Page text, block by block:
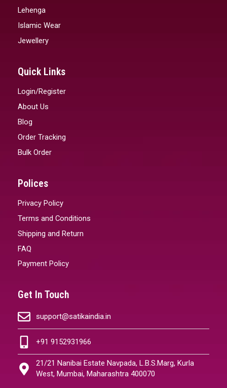
Lehenga
Islamic Wear
Jewellery
Quick Links
Login/Register
About Us
Blog
Order Tracking
Bulk Order
Polices
Privacy Policy
Terms and Conditions
Shipping and Return
FAQ
Payment Policy
Get In Touch
support@satikaindia.in
+91 9152931966
21/21 Nanibai Estate Navpada, L.B.S.Marg, Kurla
West, Mumbai, Maharashtra 400070